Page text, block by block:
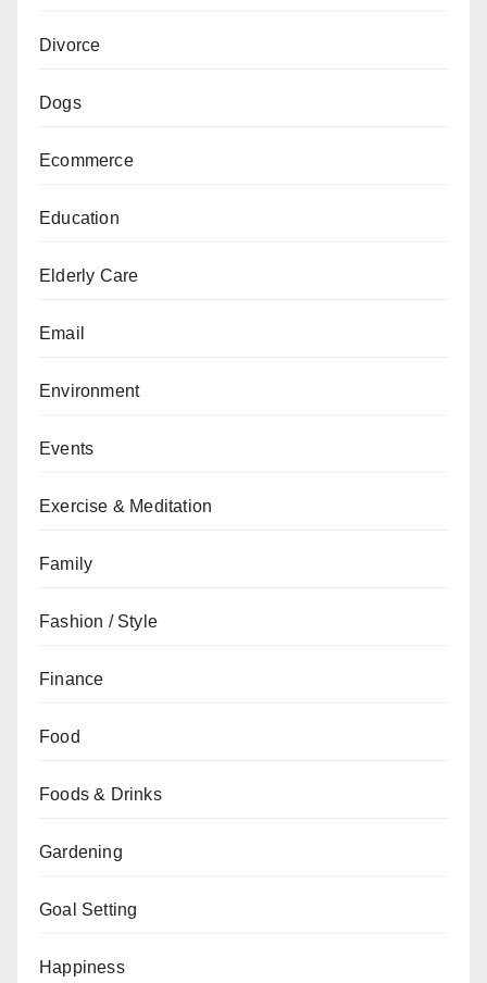
Divorce
Dogs
Ecommerce
Education
Elderly Care
Email
Environment
Events
Exercise & Meditation
Family
Fashion / Style
Finance
Food
Foods & Drinks
Gardening
Goal Setting
Happiness